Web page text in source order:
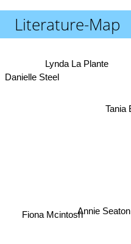
Literature-Map
Annie Seaton
Tania
Lynda La Plante
Fiona Mcintosh
Danielle Steel